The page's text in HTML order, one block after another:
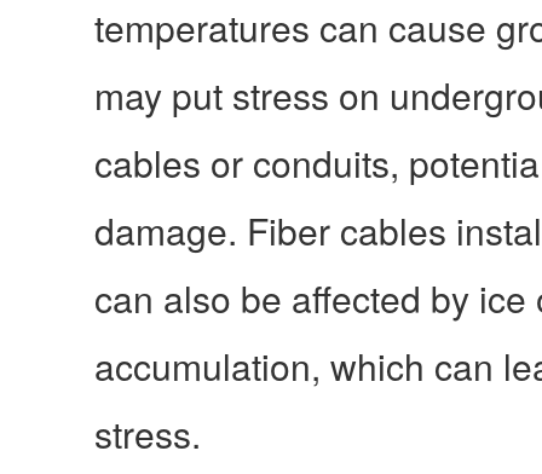
temperatures can cause
may put stress on
cables or conduits,
damage. Fiber cables
can also be affected by ice
accumulation, which can
stress.